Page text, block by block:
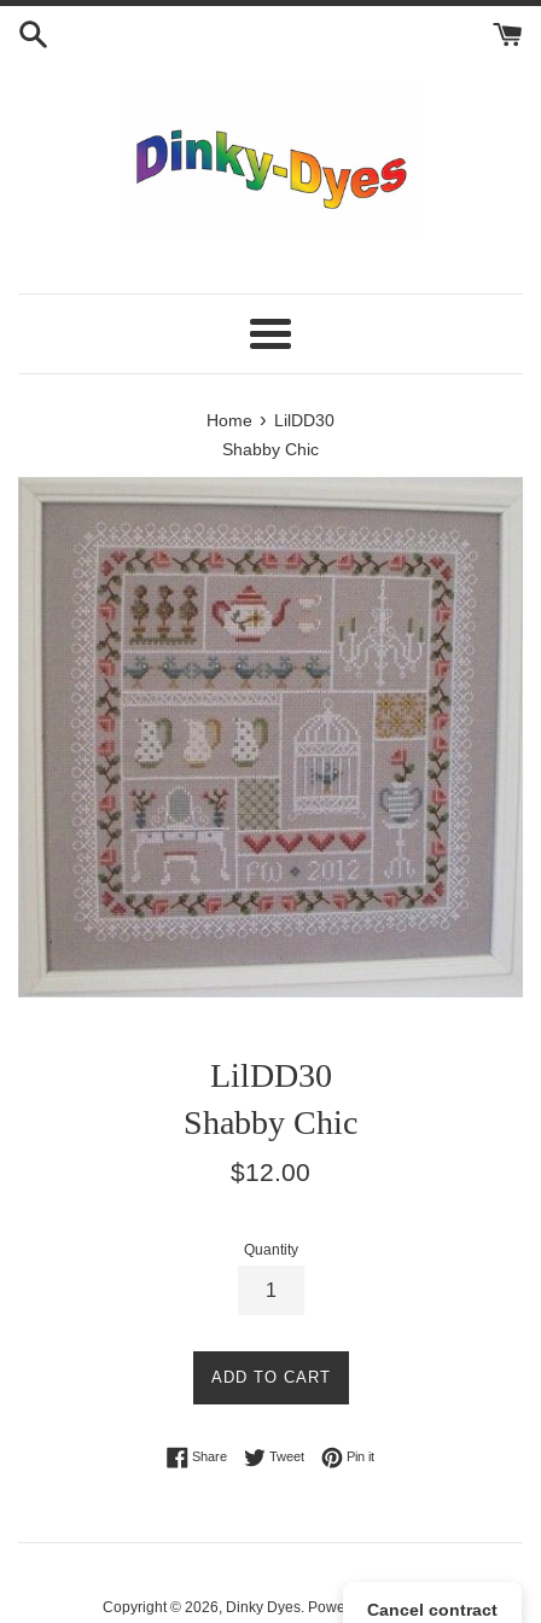
Skip
Menu
Home › LilDD30
Shabby Chic
LilDD30
Shabby Chic
Regular
$12.00
Quantity
ADD TO CART
ShareShare on Facebook
TweetTweet on Twitter
Pin itPin on Pinterest
Copyright © 2026, Dinky Dyes. Powered by Shopify
Cancel contract